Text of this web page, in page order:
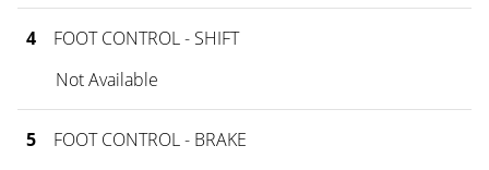
4
FOOT CONTROL - SHIFT
Not Available
5
FOOT CONTROL - BRAKE